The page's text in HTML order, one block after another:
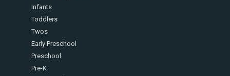
Infants
Toddlers
Twos
Early Preschool
Preschool
Pre-K